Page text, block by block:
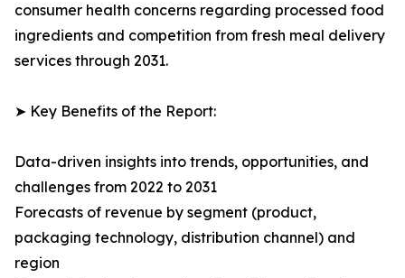
consumer health concerns regarding processed food
ingredients and competition from fresh meal delivery
services through 2031.
➤ Key Benefits of the Report:
Data-driven insights into trends, opportunities, and
challenges from 2022 to 2031
Forecasts of revenue by segment (product,
packaging technology, distribution channel) and
region